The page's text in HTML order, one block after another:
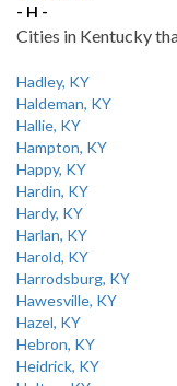
- H -
Cities in Kentucky
Hadley, KY
Haldeman, KY
Hallie, KY
Hampton, KY
Happy, KY
Hardin, KY
Hardy, KY
Harlan, KY
Harold, KY
Harrodsburg, KY
Hawesville, KY
Hazel, KY
Hebron, KY
Heidrick, KY